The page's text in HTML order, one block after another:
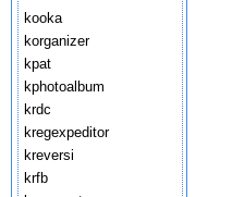
kooka
korganizer
kpat
kphotoalbum
krdc
kregexpeditor
kreversi
krfb